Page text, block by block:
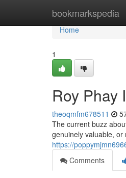
bookmarkspedia
Home
Home
1
Roy Phay
theoqmfm678511
The current buzz
genuinely valuable,
https://
Comments